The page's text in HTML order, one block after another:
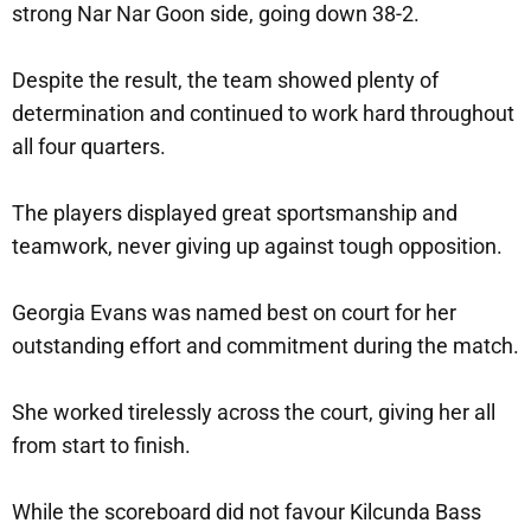
strong Nar Nar Goon side, going down 38-2.
Despite the result, the team showed plenty of
determination and continued to work hard throughout
all four quarters.
The players displayed great sportsmanship and
teamwork, never giving up against tough opposition.
Georgia Evans was named best on court for her
outstanding effort and commitment during the match.
She worked tirelessly across the court, giving her all
from start to finish.
While the scoreboard did not favour Kilcunda Bass